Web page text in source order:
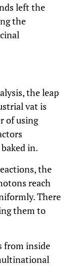
left the
the
the leap
vat is
of using
in.
the
reach
There
them to
from inside